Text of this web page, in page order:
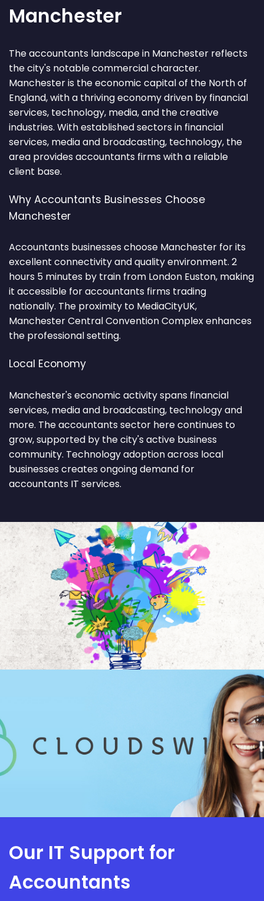
Manchester
The accountants landscape in Manchester reflects
the city's notable commercial character.
Manchester is the economic capital of the North of
England, with a thriving economy driven by financial
services, technology, media, and the creative
industries. With established sectors in financial
services, media and broadcasting, technology, the
area provides accountants firms with a reliable
client base.
Why Accountants Businesses Choose
Manchester
Accountants businesses choose Manchester for its
excellent connectivity and quality environment. 2
hours 5 minutes by train from London Euston, making
it accessible for accountants firms trading
nationally. The proximity to MediaCityUK,
Manchester Central Convention Complex enhances
the professional setting.
Local Economy
Manchester's economic activity spans financial
services, media and broadcasting, technology and
more. The accountants sector here continues to
grow, supported by the city's active business
community. Technology adoption across local
businesses creates ongoing demand for
accountants IT services.
Our IT Support for
Accountants